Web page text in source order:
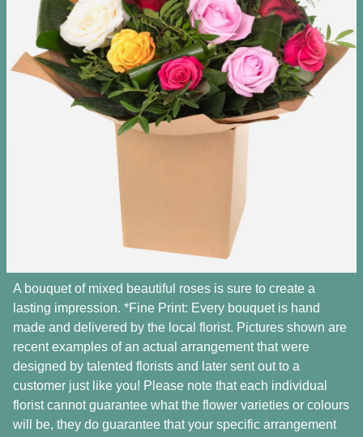
A bouquet of mixed beautiful roses is sure to create a
lasting impression. *Fine Print: Every bouquet is hand
made and delivered by the local florist. Pictures shown are
recent examples of an actual arrangement that were
designed by talented florists and later sent out to a
customer just like you! Please note that each individual
florist cannot guarantee what the flower varieties or colours
will be, they do guarantee that your specific arrangement